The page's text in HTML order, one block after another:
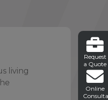
Request
a Quote
Online
living